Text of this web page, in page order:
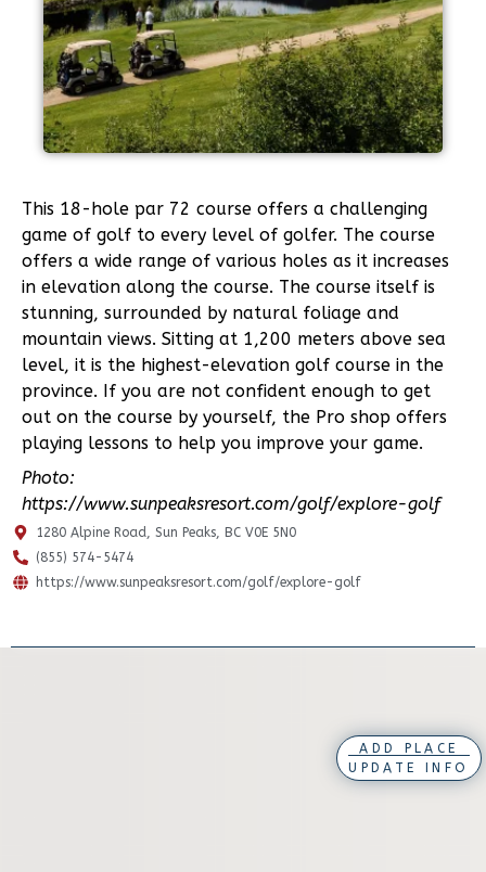
This 18-hole par 72 course offers a challenging
game of golf to every level of golfer. The course
offers a wide range of various holes as it increases
in elevation along the course. The course itself is
stunning, surrounded by natural foliage and
mountain views. Sitting at 1,200 meters above sea
level, it is the highest-elevation golf course in the
province. If you are not confident enough to get
out on the course by yourself, the Pro shop offers
playing lessons to help you improve your game.
Photo:
https://www.sunpeaksresort.com/golf/explore-golf
1280 Alpine Road, Sun Peaks, BC V0E 5N0
(855) 574-5474
https://www.sunpeaksresort.com/golf/explore-golf
ADD PLACE
UPDATE INFO